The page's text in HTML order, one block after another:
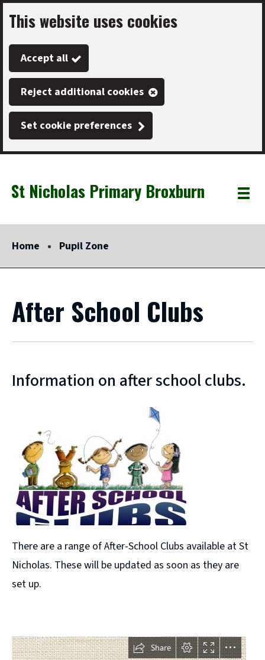
Skip
to
main
content
This website uses cookies
Accept all
Reject additional cookies
Set cookie preferences
Link
"
St Nicholas Primary Broxburn
"
Toggle
Home Pupil Zone
After School Clubs
Information on after school clubs.
There are a range of After-School Clubs available at St
Nicholas. These will be updated as soon as they are
set up.